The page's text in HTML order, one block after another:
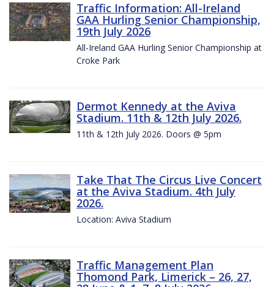
Traffic Information: All-Ireland
GAA Hurling Senior Championship,
19th July 2026
All-Ireland GAA Hurling Senior Championship at
Croke Park
Dermot Kennedy at the Aviva
Stadium. 11th & 12th July 2026.
11th & 12th July 2026. Doors @ 5pm
Take That The Circus Live Concert
at the Aviva Stadium. 4th July
2026.
Location: Aviva Stadium
Traffic Management Plan
Thomond Park, Limerick – 26, 27,